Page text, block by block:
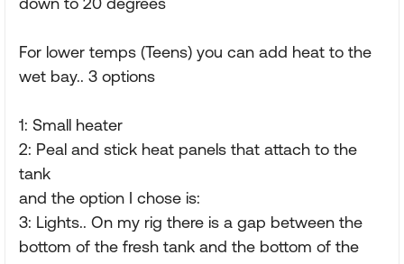
For lower temps (Teens) you can add heat to the
wet bay.. 3 options
1: Small heater
2: Peal and stick heat panels that attach to the
tank
and the option I chose is:
3: Lights.. On my rig there is a gap between the
bottom of the fresh tank and the bottom of the